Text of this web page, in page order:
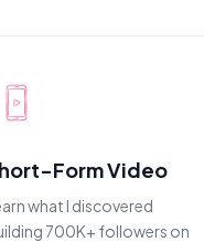
Form Video
what I discovered
700K+ followers on